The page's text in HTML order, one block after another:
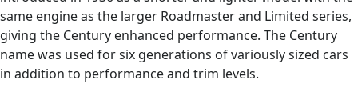
same engine as the larger Roadmaster and Limited series,
giving the Century enhanced performance. The Century
name was used for six generations of variously sized cars
in addition to performance and trim levels.